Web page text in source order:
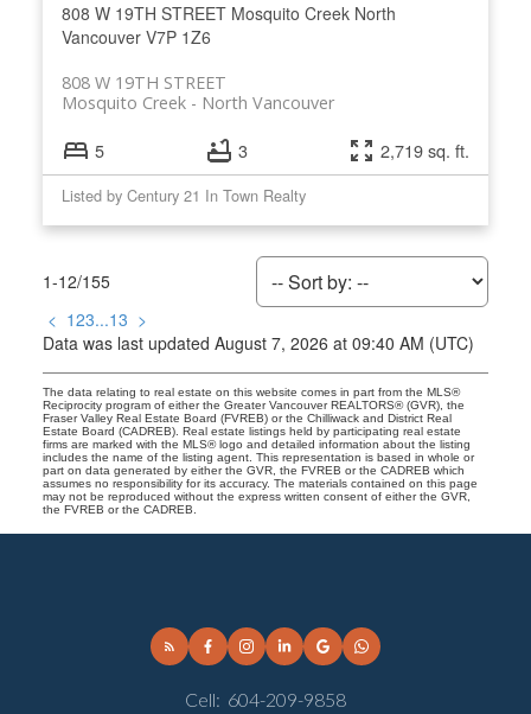
808 W 19TH STREET Mosquito Creek North
Vancouver V7P 1Z6
808 W 19TH STREET
North Vancouver
Mosquito Creek
5 3 2,719 sq. ft.
Listed by Century 21 In Town Realty
1-12/155
< 123...13 >
Data was last updated August 7, 2026 at 09:40 AM (UTC)
The data relating to real estate on this website comes in part from the MLS®
Reciprocity program of either the Greater Vancouver REALTORS® (GVR), the
Fraser Valley Real Estate Board (FVREB) or the Chilliwack and District Real
Estate Board (CADREB). Real estate listings held by participating real estate
firms are marked with the MLS® logo and detailed information about the listing
includes the name of the listing agent. This representation is based in whole or
part on data generated by either the GVR, the FVREB or the CADREB which
assumes no responsibility for its accuracy. The materials contained on this page
may not be reproduced without the express written consent of either the GVR,
the FVREB or the CADREB.
Cell: 604-209-9858